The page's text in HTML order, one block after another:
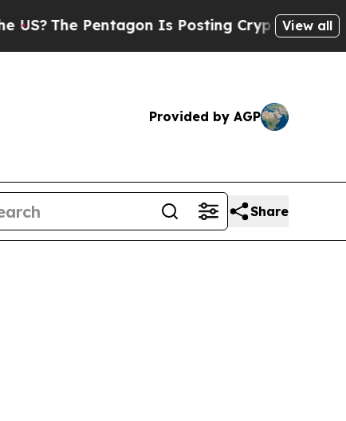
Is Posting Cryptic Biblical Messages
View all
Provided by AGP
Share